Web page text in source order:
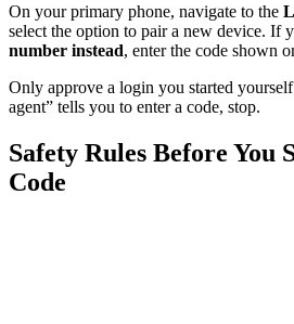
On your primary phone, navigate to the
select the option to pair a new device. If
number instead, enter the code shown
Only approve a login you started
agent” tells you to enter a code, stop.
Safety Rules Before You
Code